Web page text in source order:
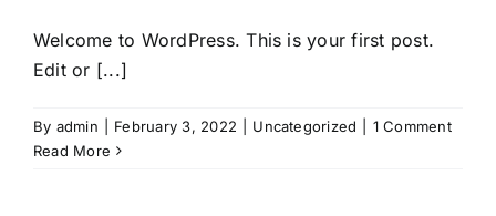
Welcome to WordPress. This is your first post.
Edit or [...]
By admin February 3, 2022 Uncategorized
1 Comment
Read More